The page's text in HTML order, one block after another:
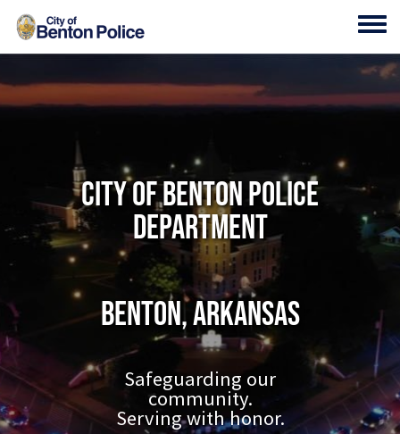
Skip to main content
City of Benton Police
Department
Benton, Arkansas
Safeguarding our
community.
Serving with honor.